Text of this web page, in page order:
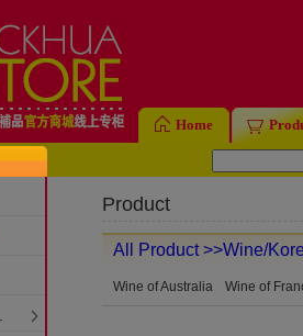
Home
Product
All Product >>Wine/
Wine of Australia Wine of